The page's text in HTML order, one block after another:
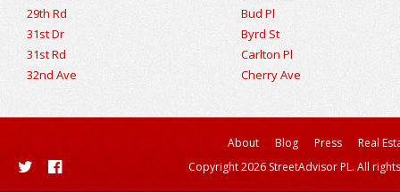
29th Rd
31st Dr
31st Rd
32nd Ave
Bud Pl
Byrd St
Carlton Pl
Cherry Ave
About Blog Press
Real
Copyright 2026 StreetAdvisor PL. All